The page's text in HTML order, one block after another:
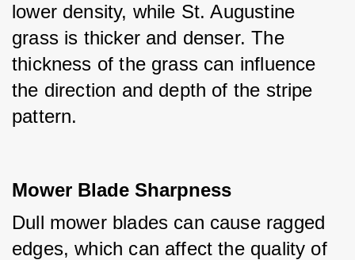
lower density, while St. Augustine
grass is thicker and denser. The
thickness of the grass can influence
the direction and depth of the stripe
pattern.
Mower Blade Sharpness
Dull mower blades can cause ragged
edges, which can affect the quality of